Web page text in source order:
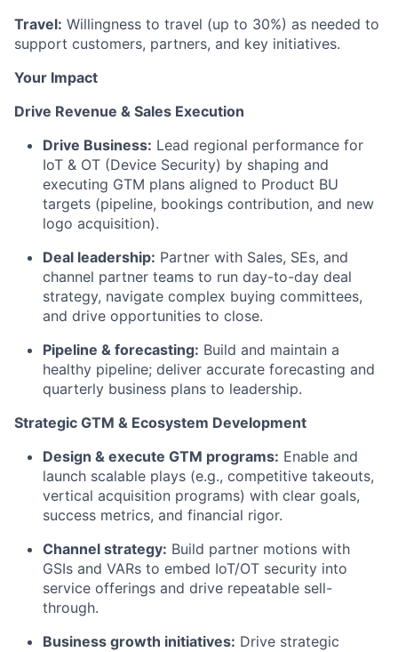
Travel: Willingness to travel (up to 30%) as needed to
support customers, partners, and key initiatives.
Your Impact
Drive Revenue & Sales Execution
Drive Business: Lead regional performance for
IoT & OT (Device Security) by shaping and
executing GTM plans aligned to Product BU
targets (pipeline, bookings contribution, and new
logo acquisition).
Deal leadership: Partner with Sales, SEs, and
channel partner teams to run day-to-day deal
strategy, navigate complex buying committees,
and drive opportunities to close.
Pipeline & forecasting: Build and maintain a
healthy pipeline; deliver accurate forecasting and
quarterly business plans to leadership.
Strategic GTM & Ecosystem Development
Design & execute GTM programs: Enable and
launch scalable plays (e.g., competitive takeouts,
vertical acquisition programs) with clear goals,
success metrics, and financial rigor.
Channel strategy: Build partner motions with
GSIs and VARs to embed IoT/OT security into
service offerings and drive repeatable sell-
through.
Business growth initiatives: Drive strategic